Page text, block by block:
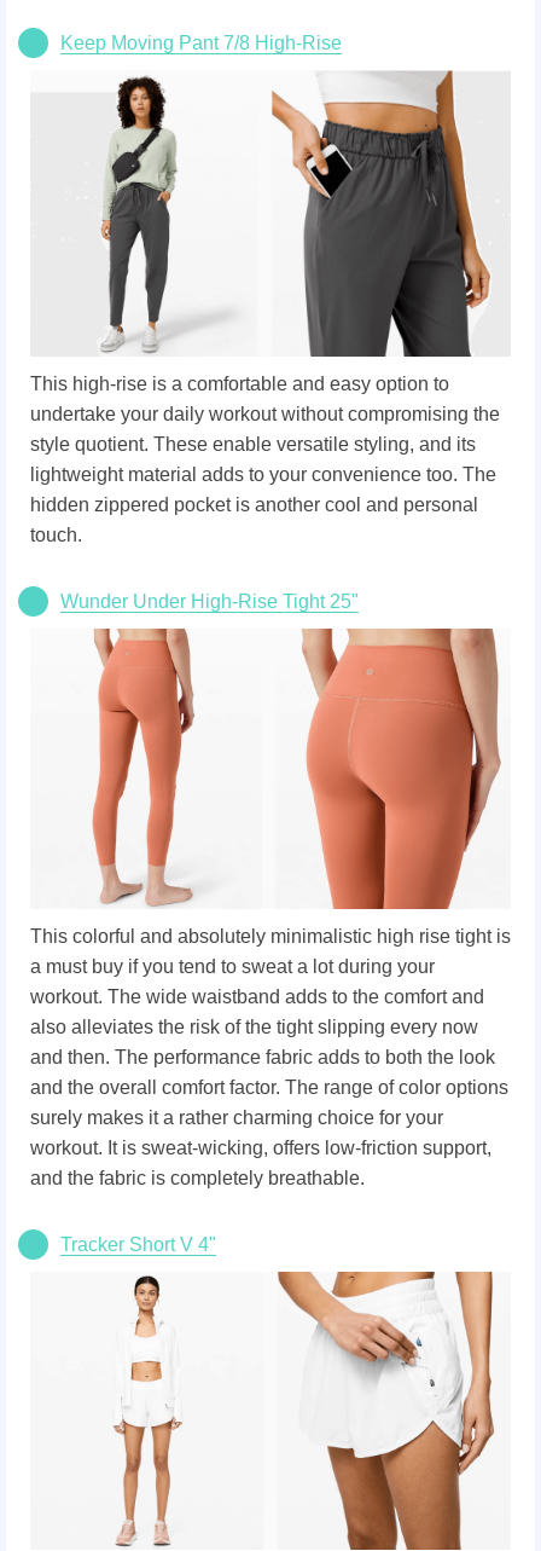
Keep Moving Pant 7/8 High-Rise
This high-rise is a comfortable and easy option to
undertake your daily workout without compromising the
style quotient. These enable versatile styling, and its
lightweight material adds to your convenience too. The
hidden zippered pocket is another cool and personal
touch.
Wunder Under High-Rise Tight 25"
This colorful and absolutely minimalistic high rise tight is
a must buy if you tend to sweat a lot during your
workout. The wide waistband adds to the comfort and
also alleviates the risk of the tight slipping every now
and then. The performance fabric adds to both the look
and the overall comfort factor. The range of color options
surely makes it a rather charming choice for your
workout. It is sweat-wicking, offers low-friction support,
and the fabric is completely breathable.
Tracker Short V 4"